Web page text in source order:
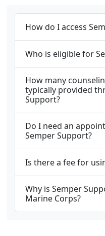
How do I access
Who is eligible for
How many
typically provided
Support?
Do I need an
Semper Support?
Is there a fee for
Why is Semper
Marine Corps?